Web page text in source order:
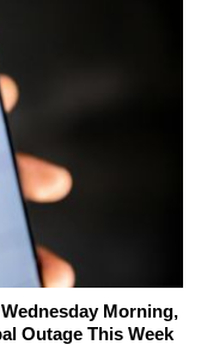
Morning,
Outage This Week